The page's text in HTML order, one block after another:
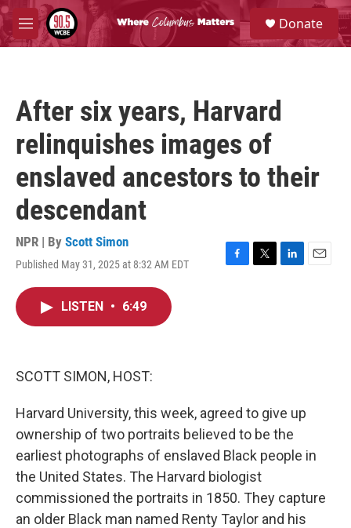
Skip to main content
M
e
S
e
a
Donate
After six years, Harvard
relinquishes images of
enslaved ancestors to their
descendant
NPR | By Scott Simon
Published May 31, 2025 at 8:32 AM EDT
F
T
L
E
LISTEN • 6:49
SCOTT SIMON, HOST:
Harvard University, this week, agreed to give up
ownership of two portraits believed to be the
earliest photographs of enslaved Black people in
the United States. The Harvard biologist
commissioned the portraits in 1850. They capture
an older Black man named Renty Taylor and his